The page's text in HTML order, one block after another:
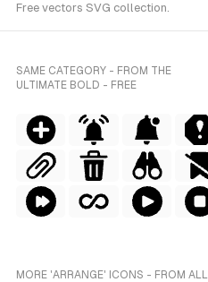
Free vectors SVG collection.
SAME CATEGORY - FROM THE
ULTIMATE BOLD - FREE
MORE 'ARRANGE' ICONS - FROM ALL